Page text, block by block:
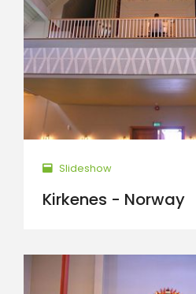
Slideshow
Kirkenes - Norway